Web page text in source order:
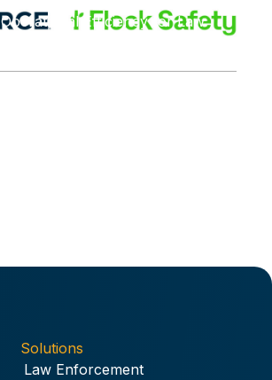
Operational Efficiency for Law
Solutions
Law Enforcement